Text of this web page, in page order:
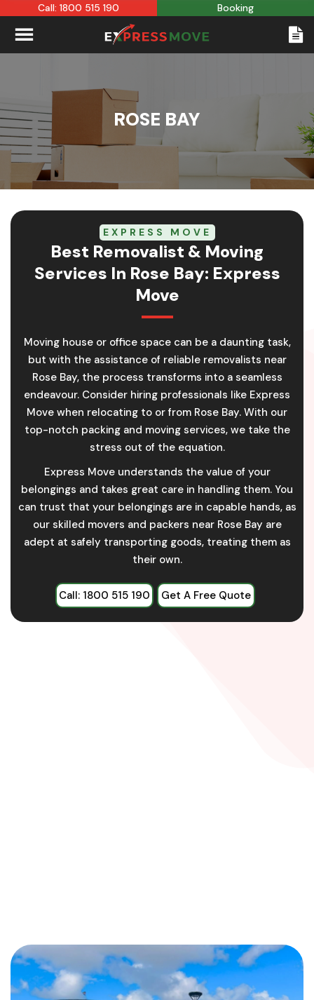
Call: 1800 515 190 Booking
ROSE BAY
EXPRESS MOVE
Best Removalist & Moving
Services In Rose Bay: Express
Move
Moving house or office space can be a daunting task,
but with the assistance of reliable removalists near
Rose Bay, the process transforms into a seamless
endeavour. Consider hiring professionals like Express
Move when relocating to or from Rose Bay. With our
top-notch packing and moving services, we take the
stress out of the equation.
Express Move understands the value of your
belongings and takes great care in handling them. You
can trust that your belongings are in capable hands, as
our skilled movers and packers near Rose Bay are
adept at safely transporting goods, treating them as
their own.
Call: 1800 515 190 Get A Free Quote